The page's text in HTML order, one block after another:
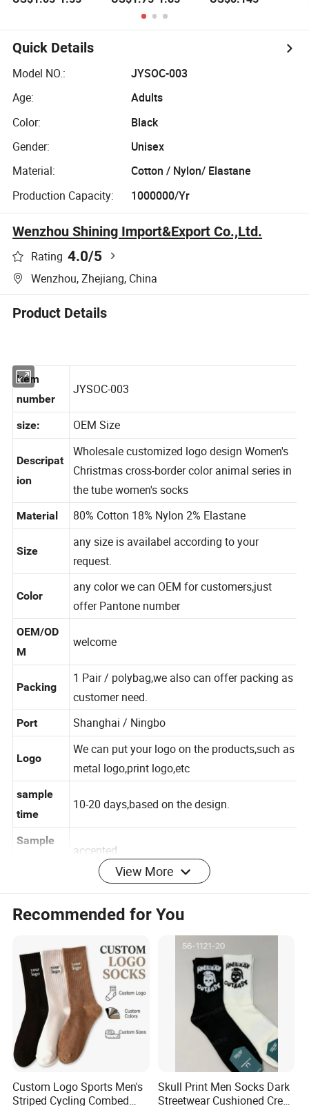
Kids Children
Crew Socks
Socks Cosy
Socks Fleece
Sock 3D Cartoon
Ladies
Quick Details
Model NO.:
JYSOC-003
Age:
Adults
Color:
Black
Gender:
Unisex
Material:
Cotton / Nylon/ Elastane
Production Capacity:
1000000/Yr
Wenzhou Shining Import&Export Co.,Ltd.
Rating 4.0/5
Wenzhou, Zhejiang, China
Product Details
Item
number
size: OEM Size
Descripa
Wholesale customized logo design Women's
Christmas cross-border color animal series in
the tube women's socks
Material 80% Cotton 18% Nylon 2% Elastane
any size is availabel according to your
request.
any color we can OEM for customers,just
offer Pantone number
OEM/OD
M
1 Pair / polybag,we also can offer packing as
customer need.
Port Shanghai / Ningbo
We can put your logo on the products,such as
metal logo,print logo,etc
sample
accepted
Delivery
35-55 days for bulk production after confirm
production time.
Price
validity
Usually 3 monthes
Payment T/T,L/C,Paypal
Warning keep far away from fire
Quality
control
our QC/your QC/ the third
party(SGS,BV,ITS,etc)
View More
Recommended for You
Custom Logo Sports Men's
Striped Cycling Combed
Skull Print Men Socks Dark
Streetwear Cushioned Crew